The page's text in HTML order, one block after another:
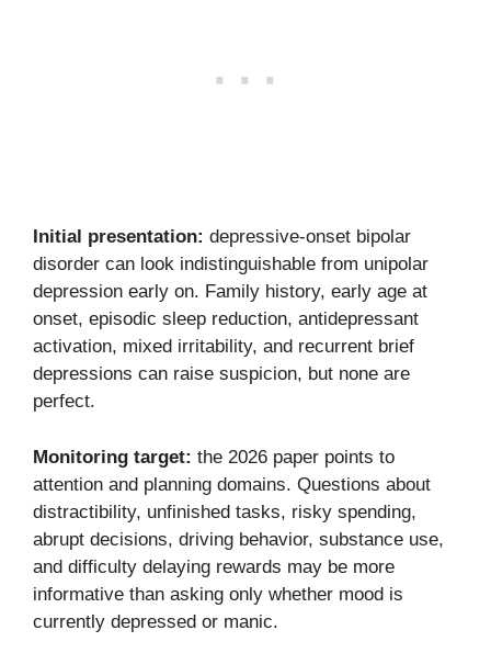
Initial presentation: depressive-onset bipolar
disorder can look indistinguishable from unipolar
depression early on. Family history, early age at
onset, episodic sleep reduction, antidepressant
activation, mixed irritability, and recurrent brief
depressions can raise suspicion, but none are
perfect.
Monitoring target: the 2026 paper points to
attention and planning domains. Questions about
distractibility, unfinished tasks, risky spending,
abrupt decisions, driving behavior, substance use,
and difficulty delaying rewards may be more
informative than asking only whether mood is
currently depressed or manic.